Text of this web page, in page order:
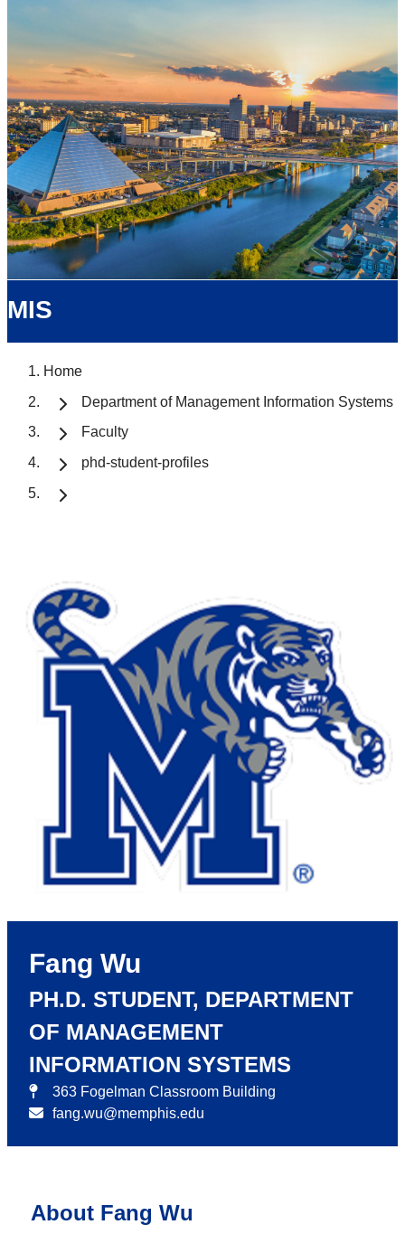
MIS
Home
Department of Management Information Systems
Faculty
phd-student-profiles
Fang Wu
PH.D. STUDENT, DEPARTMENT
OF MANAGEMENT
INFORMATION SYSTEMS
363 Fogelman Classroom Building
fang.wu@memphis.edu
About Fang Wu